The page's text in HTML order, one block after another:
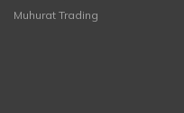
Muhurat Trading